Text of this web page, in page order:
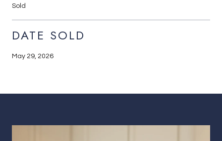
Sold
DATE SOLD
May 29, 2026